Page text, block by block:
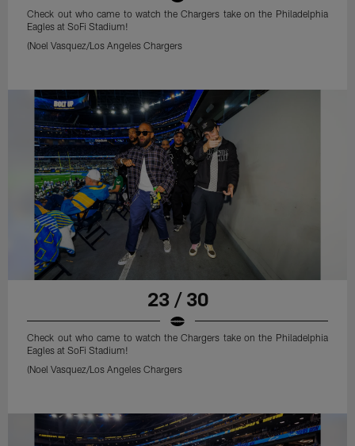
Check out who came to watch the Chargers take on the Philadelphia
Eagles at SoFi Stadium!
(Noel Vasquez/Los Angeles Chargers
23 / 30
Check out who came to watch the Chargers take on the Philadelphia
Eagles at SoFi Stadium!
(Noel Vasquez/Los Angeles Chargers